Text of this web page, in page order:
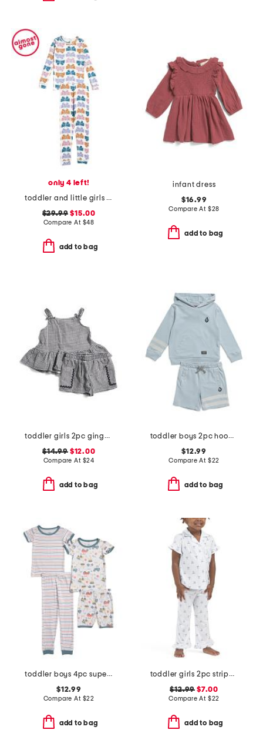
only 4 left!
toddler and little girls wiggle wings butterfly pajama set
$29.99 $15.00
Compare At $48
add to bag
infant dress
$16.99
Compare At $28
add to bag
toddler girls 2pc gingham tank and shorts set with headband
$14.99$12.00
Compare At $24
add to bag
toddler boys 2pc hoodie and shorts set
$12.99
Compare At $22
add to bag
toddler boys 4pc super soft tops shorts and pants pajama set
$12.99
Compare At $22
add to bag
toddler girls 2pc striped bow notch collar top and pants pajama set
$12.99 $7.00
Compare At $22
add to bag